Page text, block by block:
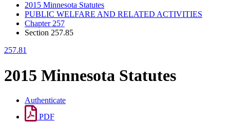
2015 Minnesota Statutes
PUBLIC WELFARE AND RELATED ACTIVITIES
Chapter 257
Section 257.85
257.81
2015 Minnesota Statutes
Authenticate
PDF